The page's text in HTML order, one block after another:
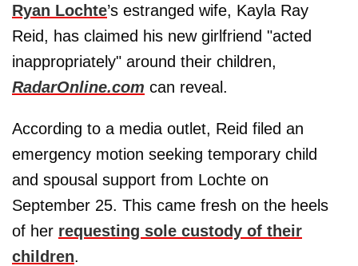
Ryan Lochte’s estranged wife, Kayla Ray
Reid, has claimed his new girlfriend "acted
inappropriately" around their children,
RadarOnline.com can reveal.
According to a media outlet, Reid filed an
emergency motion seeking temporary child
and spousal support from Lochte on
September 25. This came fresh on the heels
of her requesting sole custody of their
children.